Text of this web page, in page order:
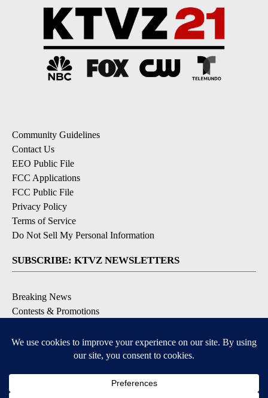
Community Guidelines
Contact Us
EEO Public File
FCC Applications
FCC Public File
Privacy Policy
Terms of Service
Do Not Sell My Personal Information
SUBSCRIBE: KTVZ NEWSLETTERS
Breaking News
Contests & Promotions
Local Alert Forecast
Local Alert Weather Warnings
DOWNLOAD: KTVZ APPS